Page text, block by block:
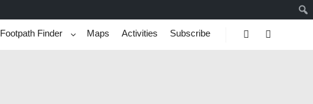
Footpath Finder Maps Activities
Subscribe